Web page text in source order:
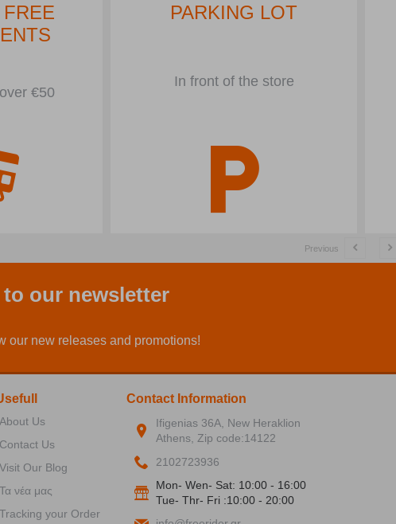
€50
PARKING LOT
In front of the store
Previous
our newsletter
our new releases and promotions!
About Us
Contact Us
Visit Our Blog
Τα νέα μας
Tracking your Order
Contact Information
Ifigenias 36Α, New Heraklion
Athens, Zip code:14122
2102723936
Mon- Wen- Sat: 10:00 - 16:00
Tue- Thr- Fri :10:00 - 20:00